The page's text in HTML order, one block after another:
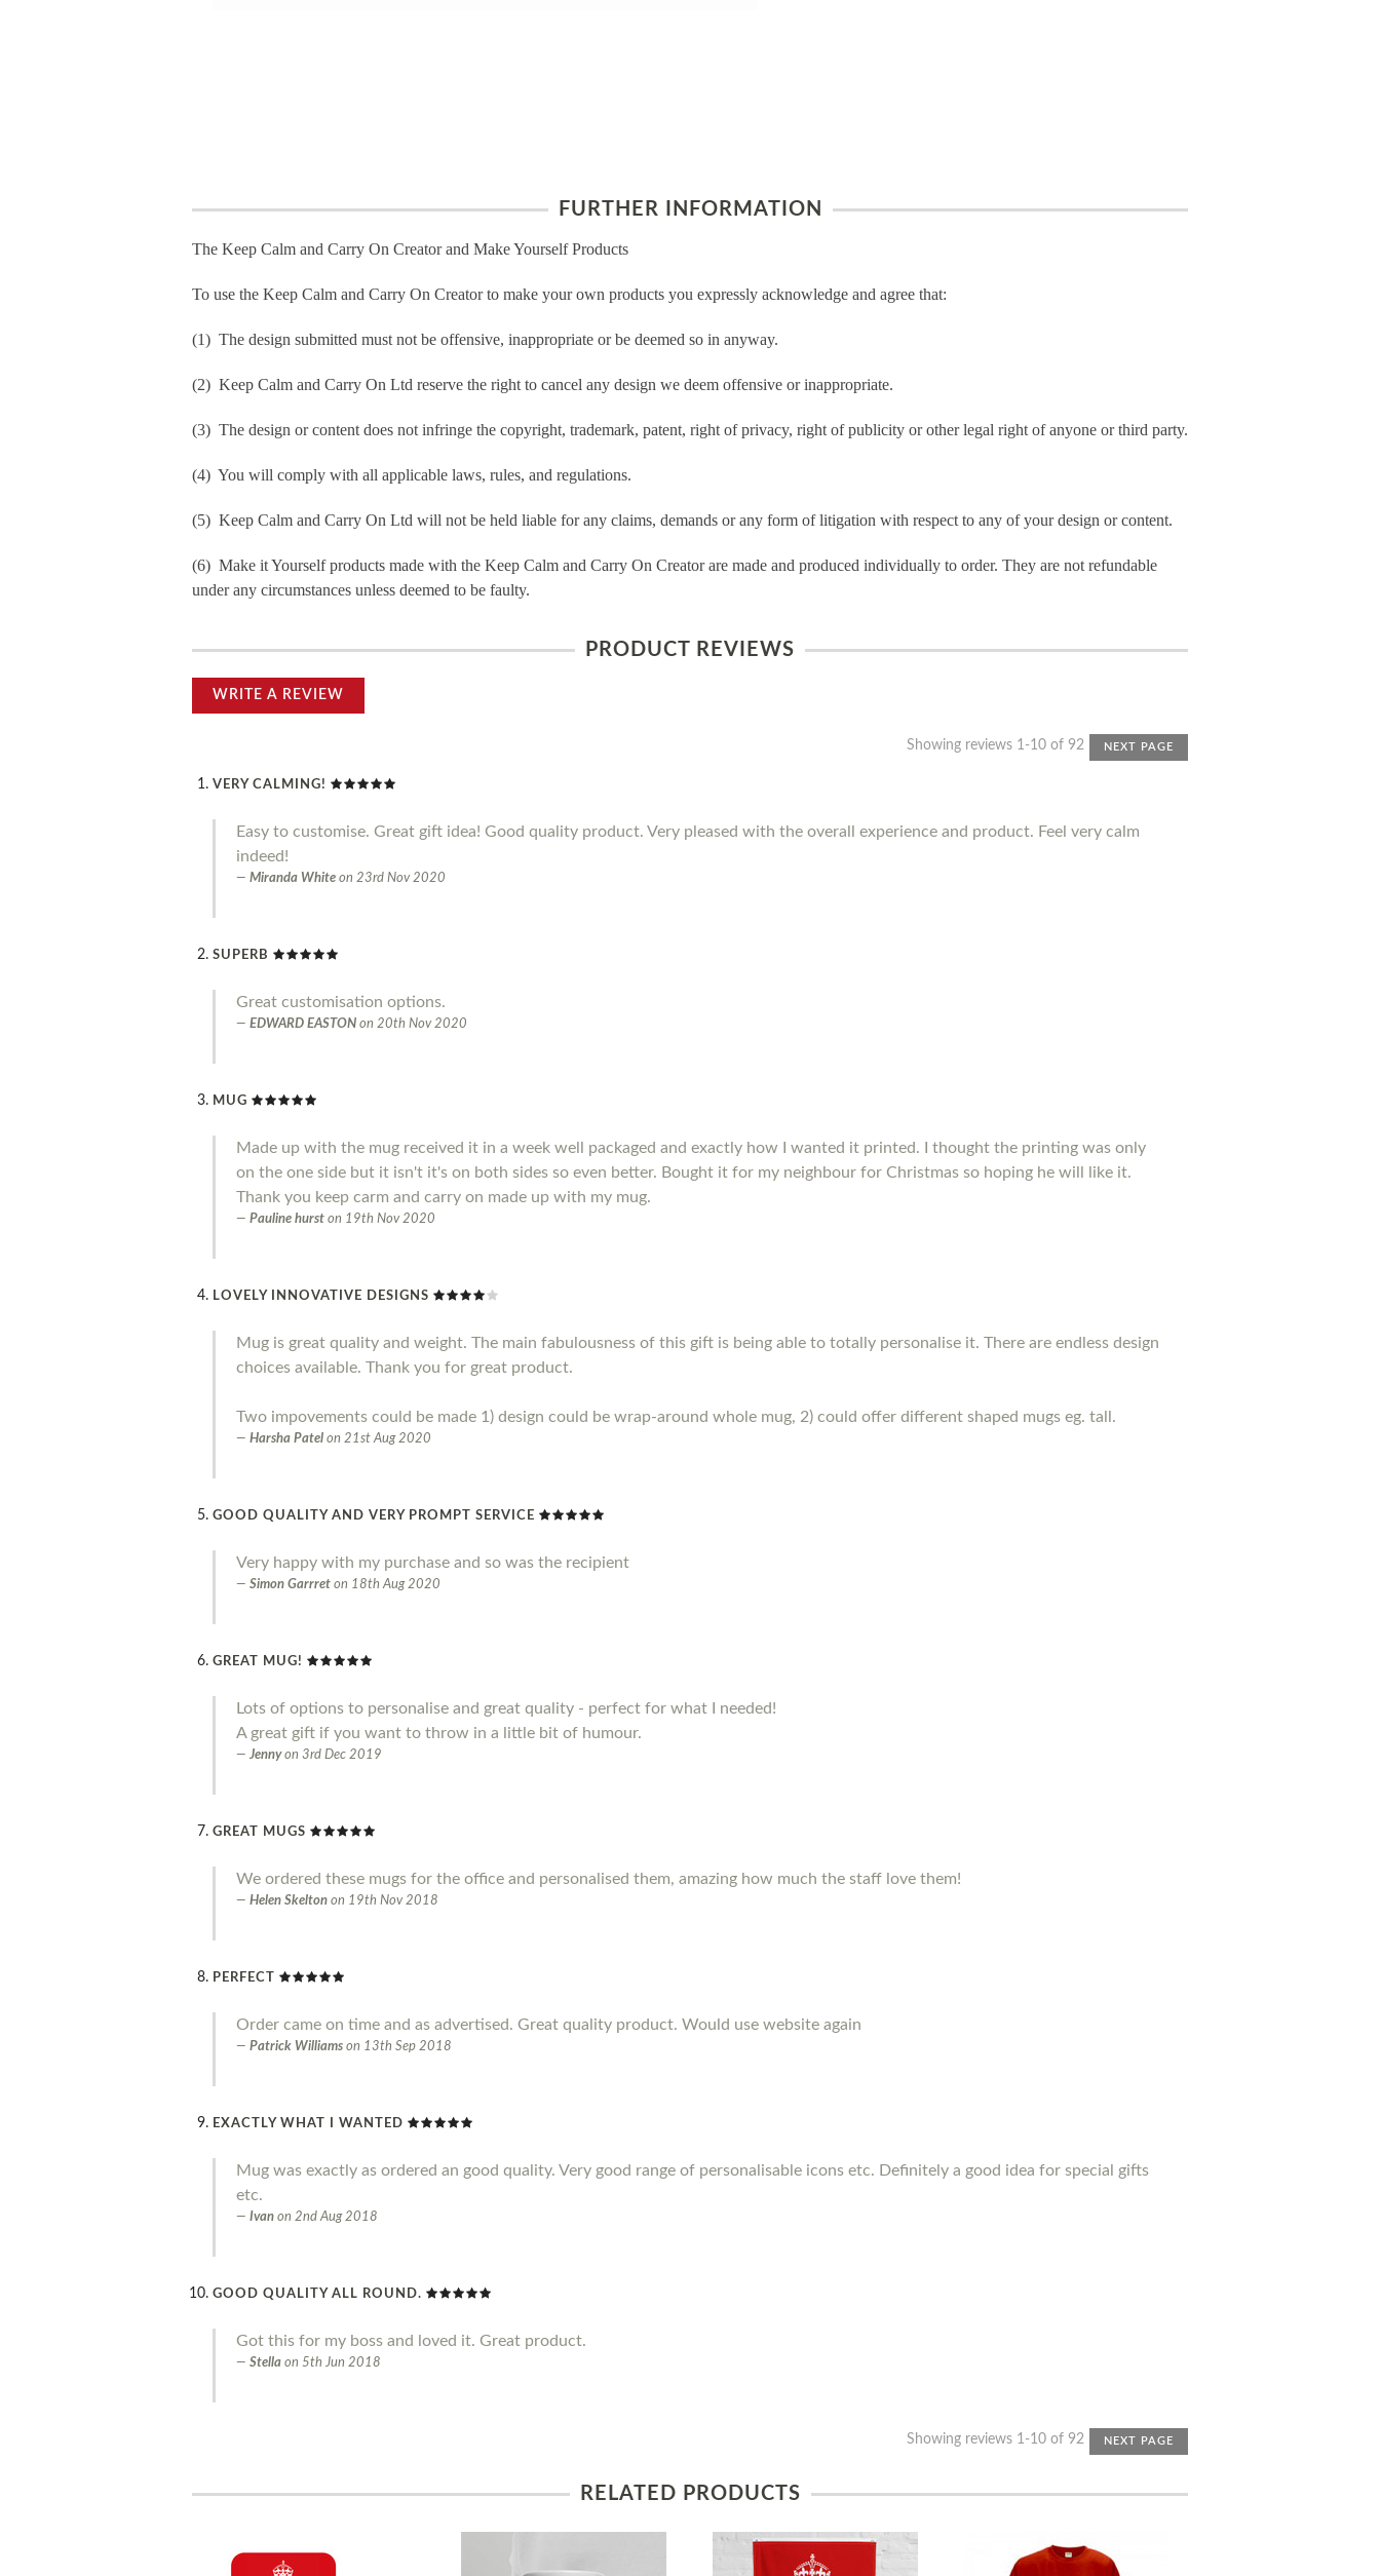
FURTHER INFORMATION
The Keep Calm and Carry On Creator and Make Yourself Products
To use the Keep Calm and Carry On Creator to make your own products you expressly acknowledge and agree that:
(1) The design submitted must not be offensive, inappropriate or be deemed so in anyway.
(2) Keep Calm and Carry On Ltd reserve the right to cancel any design we deem offensive or inappropriate.
(3) The design or content does not infringe the copyright, trademark, patent, right of privacy, right of publicity or other legal right of anyone or third party.
(4) You will comply with all applicable laws, rules, and regulations.
(5) Keep Calm and Carry On Ltd will not be held liable for any claims, demands or any form of litigation with respect to any of your design or content.
(6) Make it Yourself products made with the Keep Calm and Carry On Creator are made and produced individually to order. They are not refundable
under any circumstances unless deemed to be faulty.
PRODUCT REVIEWS
WRITE A REVIEW
Showing reviews 1-10 of 92 NEXT PAGE
VERY CALMING!
Easy to customise. Great gift idea! Good quality product. Very pleased with the overall experience and product. Feel very calm
indeed!
Miranda White on 23rd Nov 2020
SUPERB
Great customisation options.
EDWARD EASTON on 20th Nov 2020
MUG
Made up with the mug received it in a week well packaged and exactly how I wanted it printed. I thought the printing was only
on the one side but it isn't it's on both sides so even better. Bought it for my neighbour for Christmas so hoping he will like it.
Thank you keep carm and carry on made up with my mug.
Pauline hurst on 19th Nov 2020
LOVELY INNOVATIVE DESIGNS
Mug is great quality and weight. The main fabulousness of this gift is being able to totally personalise it. There are endless design
choices available. Thank you for great product.
Two impovements could be made 1) design could be wrap-around whole mug, 2) could offer different shaped mugs eg. tall.
Harsha Patel on 21st Aug 2020
GOOD QUALITY AND VERY PROMPT SERVICE
Very happy with my purchase and so was the recipient
Simon Garrret on 18th Aug 2020
GREAT MUG!
Lots of options to personalise and great quality - perfect for what I needed!
A great gift if you want to throw in a little bit of humour.
Jenny on 3rd Dec 2019
GREAT MUGS
We ordered these mugs for the office and personalised them, amazing how much the staff love them!
Helen Skelton on 19th Nov 2018
PERFECT
Order came on time and as advertised. Great quality product. Would use website again
Patrick Williams on 13th Sep 2018
EXACTLY WHAT I WANTED
Mug was exactly as ordered an good quality. Very good range of personalisable icons etc. Definitely a good idea for special gifts
etc.
Ivan on 2nd Aug 2018
GOOD QUALITY ALL ROUND.
Got this for my boss and loved it. Great product.
Stella on 5th Jun 2018
Showing reviews 1-10 of 92 NEXT PAGE
RELATED PRODUCTS